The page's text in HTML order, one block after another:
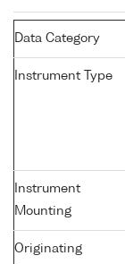
Data Category
Instrument Type
Instrument
Mounting
Originating